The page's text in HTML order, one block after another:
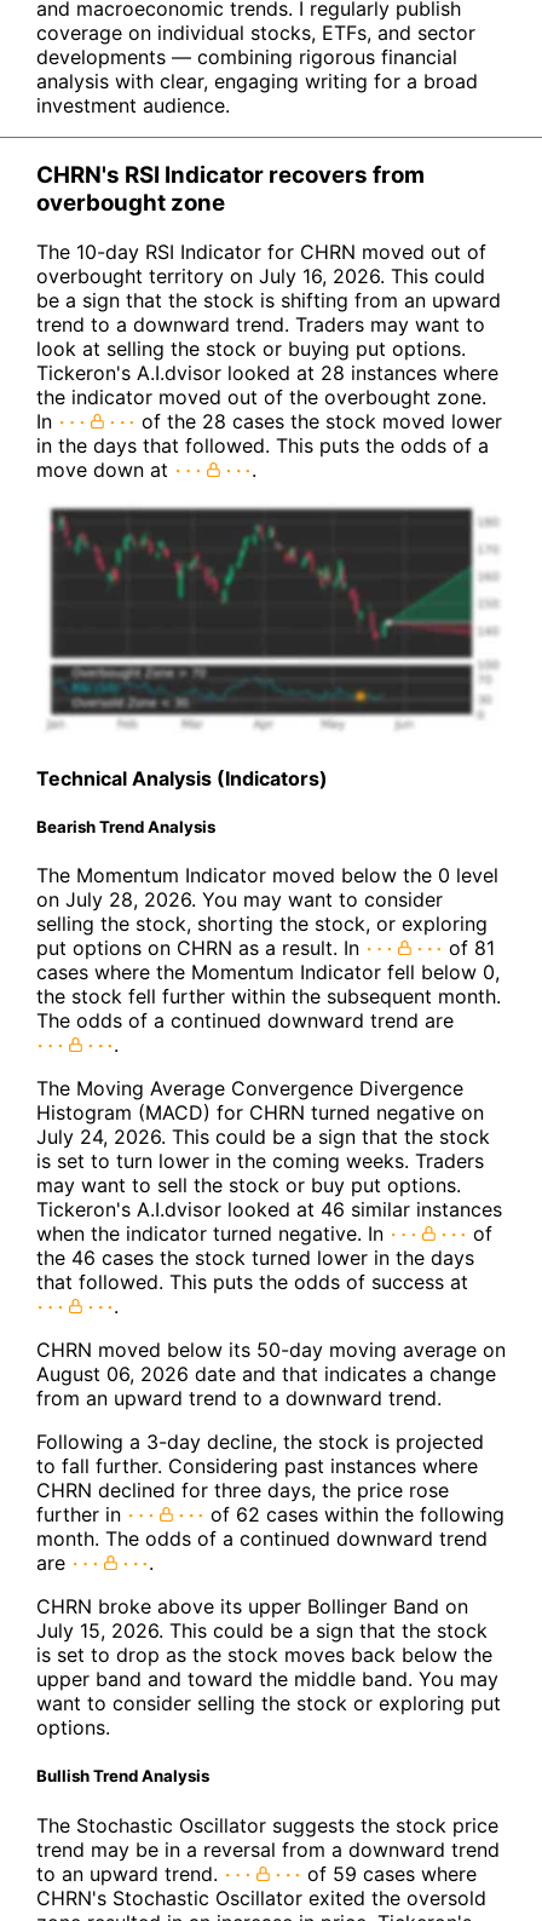
and macroeconomic trends. I regularly publish
coverage on individual stocks, ETFs, and sector
developments — combining rigorous financial
analysis with clear, engaging writing for a broad
investment audience.
CHRN's RSI Indicator recovers from
overbought zone
The 10-day RSI Indicator for CHRN moved out of
overbought territory on July 16, 2026. This could
be a sign that the stock is shifting from an upward
trend to a downward trend. Traders may want to
look at selling the stock or buying put options.
Tickeron's A.I.dvisor looked at 28 instances where
the indicator moved out of the overbought zone.
In
of the 28 cases the stock moved lower
in the days that followed. This puts the odds of a
move down at
.
Technical Analysis (Indicators)
Bearish Trend Analysis
The Momentum Indicator moved below the 0 level
on July 28, 2026. You may want to consider
selling the stock, shorting the stock, or exploring
put options on CHRN as a result. In
of 81
cases where the Momentum Indicator fell below 0,
the stock fell further within the subsequent month.
The odds of a continued downward trend are
.
The Moving Average Convergence Divergence
Histogram (MACD) for CHRN turned negative on
July 24, 2026. This could be a sign that the stock
is set to turn lower in the coming weeks. Traders
may want to sell the stock or buy put options.
Tickeron's A.I.dvisor looked at 46 similar instances
when the indicator turned negative. In
of
the 46 cases the stock turned lower in the days
that followed. This puts the odds of success at
.
CHRN moved below its 50-day moving average on
August 06, 2026 date and that indicates a change
from an upward trend to a downward trend.
Following a 3-day decline, the stock is projected
to fall further. Considering past instances where
CHRN declined for three days, the price rose
further in
of 62 cases within the following
month. The odds of a continued downward trend
are
.
CHRN broke above its upper Bollinger Band on
July 15, 2026. This could be a sign that the stock
is set to drop as the stock moves back below the
upper band and toward the middle band. You may
want to consider selling the stock or exploring put
options.
Bullish Trend Analysis
The Stochastic Oscillator suggests the stock price
trend may be in a reversal from a downward trend
to an upward trend.
of 59 cases where
CHRN's Stochastic Oscillator exited the oversold